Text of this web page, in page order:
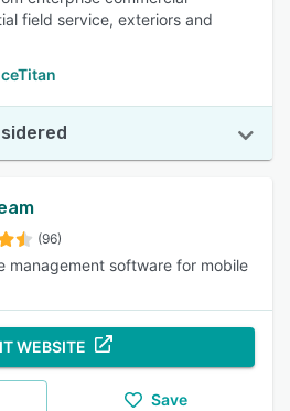
field service, exteriors and
(96)
management software for mobile
WEBSITE
Save